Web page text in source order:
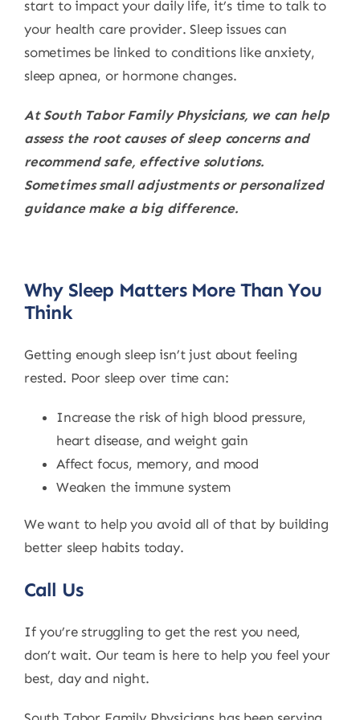
start to impact your daily life, it’s time to talk to
your health care provider. Sleep issues can
sometimes be linked to conditions like anxiety,
sleep apnea, or hormone changes.
At South Tabor Family Physicians, we can help
assess the root causes of sleep concerns and
recommend safe, effective solutions.
Sometimes small adjustments or personalized
guidance make a big difference.
Why Sleep Matters More Than You
Think
Getting enough sleep isn’t just about feeling
rested. Poor sleep over time can:
Increase the risk of high blood pressure,
heart disease, and weight gain
Affect focus, memory, and mood
Weaken the immune system
We want to help you avoid all of that by building
better sleep habits today.
Call Us
If you’re struggling to get the rest you need,
don’t wait. Our team is here to help you feel your
best, day and night.